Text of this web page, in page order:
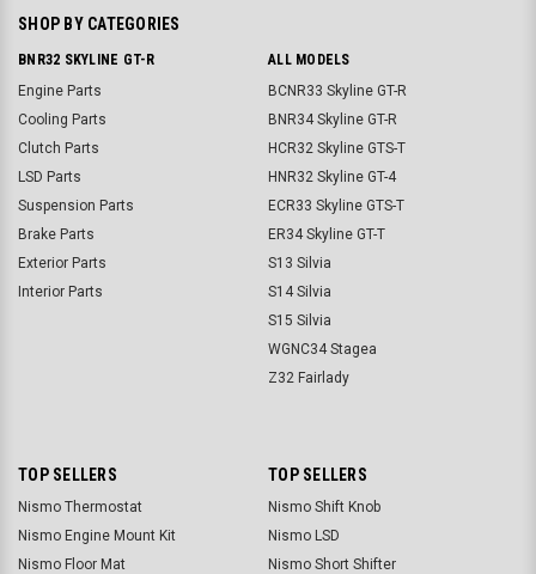
SHOP BY CATEGORIES
BNR32 SKYLINE GT-R
Engine Parts
Cooling Parts
Clutch Parts
LSD Parts
Suspension Parts
Brake Parts
Exterior Parts
Interior Parts
ALL MODELS
BCNR33 Skyline GT-R
BNR34 Skyline GT-R
HCR32 Skyline GTS-T
HNR32 Skyline GT-4
ECR33 Skyline GTS-T
ER34 Skyline GT-T
S13 Silvia
S14 Silvia
S15 Silvia
WGNC34 Stagea
Z32 Fairlady
TOP SELLERS
Nismo Thermostat
Nismo Engine Mount Kit
Nismo Floor Mat
TOP SELLERS
Nismo Shift Knob
Nismo LSD
Nismo Short Shifter